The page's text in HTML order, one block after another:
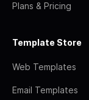
Plans & Pricing
Template Store
Web Templates
Email Templates